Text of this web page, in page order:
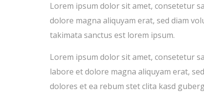
Lorem ipsum dolor sit amet, consetetur
dolore magna aliquyam erat, sed diam
takimata sanctus est lorem ipsum.
Lorem ipsum dolor sit amet, consetetur
labore et dolore magna aliquyam erat,
dolores et ea rebum stet clita kasd